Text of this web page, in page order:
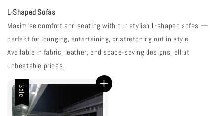
L-Shaped Sofas
Maximise comfort and seating with our stylish L-shaped sofas —
perfect for lounging, entertaining, or stretching out in style.
Available in fabric, leather, and space-saving designs, all at
unbeatable prices.
Sale